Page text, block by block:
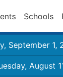
Schools
September 1,
August